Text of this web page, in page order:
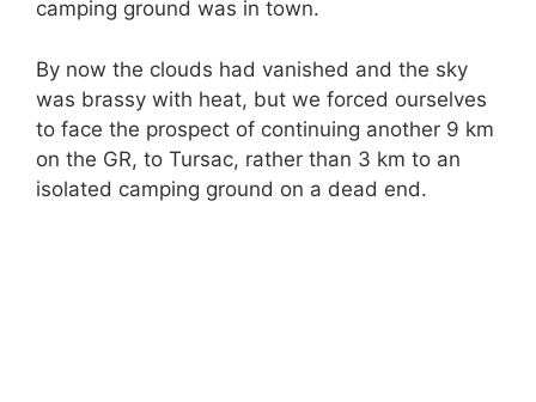
camping ground was in town.
By now the clouds had vanished and the sky
was brassy with heat, but we forced ourselves
to face the prospect of continuing another 9 km
on the GR, to Tursac, rather than 3 km to an
isolated camping ground on a dead end.